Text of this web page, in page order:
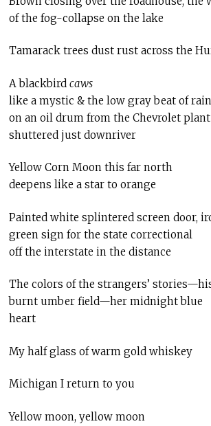
of the fog-collapse on the lake
Tamarack trees dust rust across the
A blackbird caws
like a mystic & the low gray beat of rain
on an oil drum from the Chevrolet plant
shuttered just downriver
Yellow Corn Moon this far north
deepens like a star to orange
Painted white splintered screen door,
green sign for the state correctional
off the interstate in the distance
The colors of the strangers’
burnt umber field—her midnight blue
heart
My half glass of warm gold whiskey
Michigan I return to you
Yellow moon, yellow moon